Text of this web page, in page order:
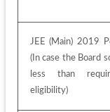
JEE (Main) 2019
(In case the Board
less than
eligibility)